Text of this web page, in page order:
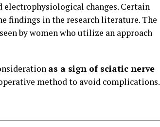
electrophysiological changes. Certain
findings in the research literature. The
by women who utilize an approach
as a sign of sciatic nerve
method to avoid complications.